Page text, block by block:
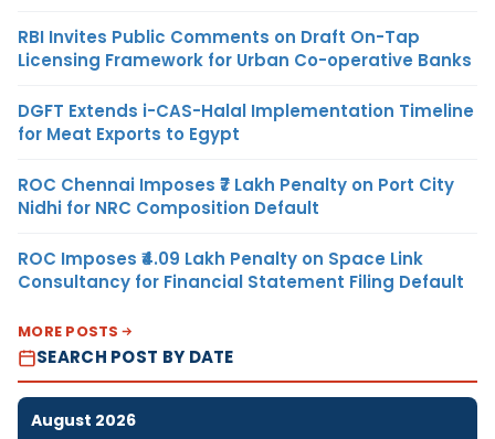
RBI Invites Public Comments on Draft On-Tap
Licensing Framework for Urban Co-operative Banks
DGFT Extends i-CAS-Halal Implementation Timeline
for Meat Exports to Egypt
ROC Chennai Imposes ₹7 Lakh Penalty on Port City
Nidhi for NRC Composition Default
ROC Imposes ₹4.09 Lakh Penalty on Space Link
Consultancy for Financial Statement Filing Default
MORE POSTS
SEARCH POST BY DATE
August 2026